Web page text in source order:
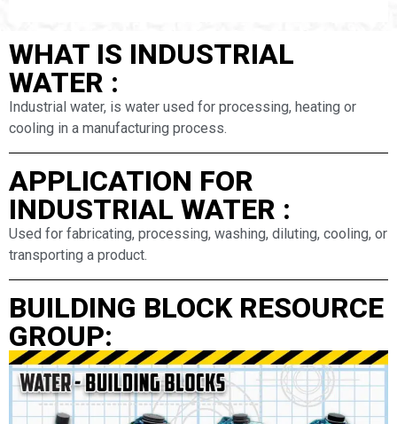
WHAT IS INDUSTRIAL
WATER :
Industrial water, is water used for processing, heating or
cooling in a manufacturing process.
APPLICATION FOR
INDUSTRIAL WATER :
Used for fabricating, processing, washing, diluting, cooling, or
transporting a product.
BUILDING BLOCK RESOURCE
GROUP: